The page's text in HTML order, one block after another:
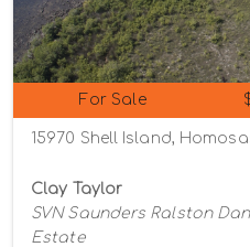
For Sale
15970 Shell Island,
Clay Taylor
SVN Saunders Ralston
Estate